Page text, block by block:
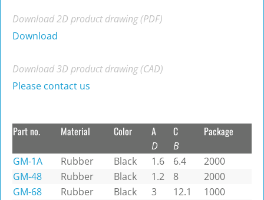
Download 2D product drawing (PDF)
Download
Download 3D product drawing (CAD)
Please contact us
Part no. Material Color A
D
C
B
Package
GM-1A Rubber Black 1.6 6.4
2000
GM-48
Rubber Black 1.2 8
2000
GM-68
Rubber Black 3 12.1
1000